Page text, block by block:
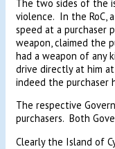
The two sides of the
violence. In the RoC,
speed at a purchaser
weapon, claimed the
had a weapon of any
drive directly at him
indeed the purchaser
The respective
purchasers. Both
Clearly the Island of